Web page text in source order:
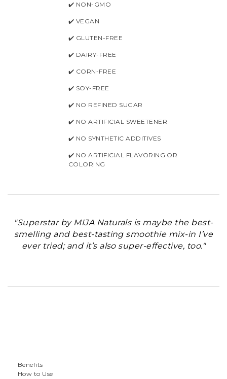
✔️ NON-GMO
✔️ VEGAN
✔️ GLUTEN-FREE
✔️ DAIRY-FREE
✔️ CORN-FREE
✔️ SOY-FREE
✔️ NO REFINED SUGAR
✔️ NO ARTIFICIAL SWEETENER
✔️ NO SYNTHETIC ADDITIVES
✔️ NO ARTIFICIAL FLAVORING OR
COLORING
"Superstar by MIJA Naturals is maybe the best-
smelling and best-tasting smoothie mix-in I’ve
ever tried; and it’s also super-effective, too."
Benefits
How to Use